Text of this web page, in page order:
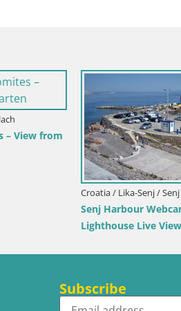
from
Croatia / Lika-Senj / Senj
Senj Harbour Webcam
Lighthouse Live View
Subscribe